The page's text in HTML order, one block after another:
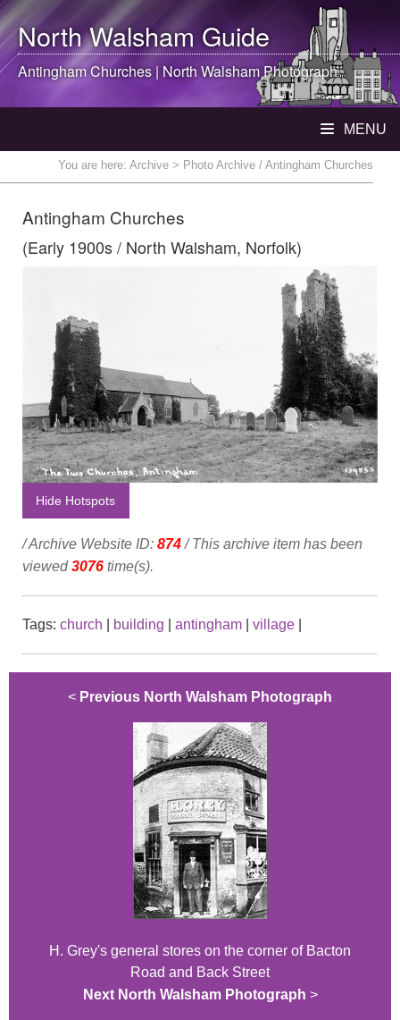
North WalshamGuide
Antingham Churches | North WalshamPhotograph
MENU
You are here: Archive > Photo Archive / Antingham Churches
Antingham Churches
(Early 1900s / North Walsham, Norfolk)
Hide Hotspots
/ Archive Website ID: 874/ This archive item has been
viewed3076 time(s).
Tags: church building antingham village
< Previous North Walsham Photograph
H. Grey's general stores on the corner of Bacton
Road and Back Street
Next North Walsham Photograph >